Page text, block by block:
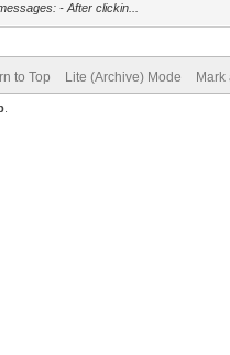
- After clickin...
to Top Lite (Archive) Mode